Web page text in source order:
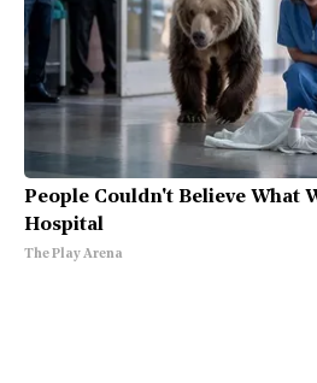
People Couldn't Believe What
Hospital
The Play Arena